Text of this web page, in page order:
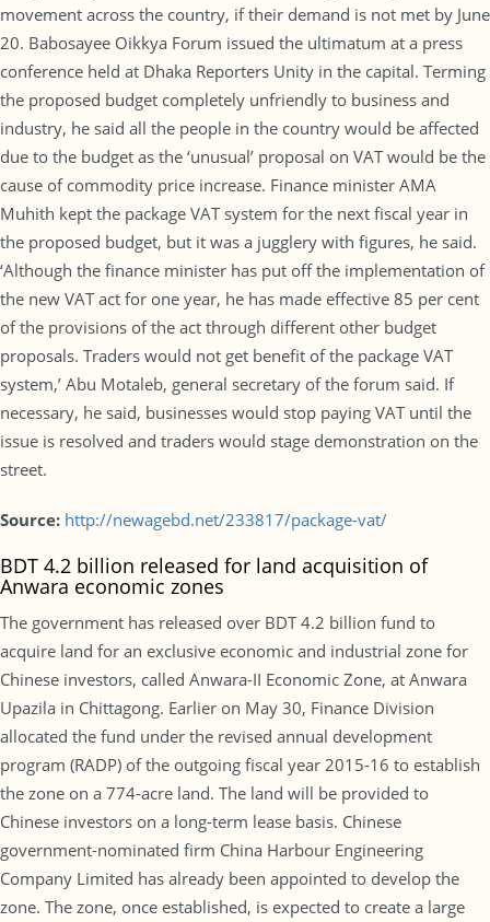
movement across the country, if their demand is not met by June
20. Babosayee Oikkya Forum issued the ultimatum at a press
conference held at Dhaka Reporters Unity in the capital. Terming
the proposed budget completely unfriendly to business and
industry, he said all the people in the country would be affected
due to the budget as the ‘unusual’ proposal on VAT would be the
cause of commodity price increase. Finance minister AMA
Muhith kept the package VAT system for the next fiscal year in
the proposed budget, but it was a jugglery with figures, he said.
‘Although the finance minister has put off the implementation of
the new VAT act for one year, he has made effective 85 per cent
of the provisions of the act through different other budget
proposals. Traders would not get benefit of the package VAT
system,’ Abu Motaleb, general secretary of the forum said. If
necessary, he said, businesses would stop paying VAT until the
issue is resolved and traders would stage demonstration on the
street.
Source: http://newagebd.net/233817/package-vat/
BDT 4.2 billion released for land acquisition of
Anwara economic zones
The government has released over BDT 4.2 billion fund to
acquire land for an exclusive economic and industrial zone for
Chinese investors, called Anwara-II Economic Zone, at Anwara
Upazila in Chittagong. Earlier on May 30, Finance Division
allocated the fund under the revised annual development
program (RADP) of the outgoing fiscal year 2015-16 to establish
the zone on a 774-acre land. The land will be provided to
Chinese investors on a long-term lease basis. Chinese
government-nominated firm China Harbour Engineering
Company Limited has already been appointed to develop the
zone. The zone, once established, is expected to create a large